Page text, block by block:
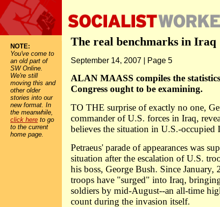
NOTE:
You've come to
an old part of
SW Online.
We're still
moving this and
other older
stories into our
new format. In
the meanwhile,
click here to go
to the current
home page.
The real benchmarks in Iraq
September 14, 2007 | Page 5
ALAN MAASS compiles the
Congress ought to be examining.
TO THE surprise of exactly no one,
commander of U.S. forces in Iraq,
believes the situation in U.S.-
Petraeus' parade of appearances was
situation after the escalation of U.S.
his boss, George Bush. Since January,
troops have "surged" into Iraq,
soldiers by mid-August--an all-time
count during the invasion itself.